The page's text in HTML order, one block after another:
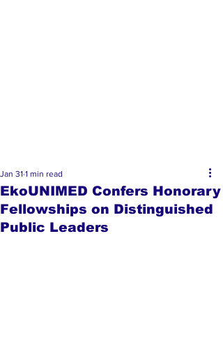
EkoUNIMED Confers Honorary
Fellowships on Distinguished
Public Leaders
Jan 31 1 min read